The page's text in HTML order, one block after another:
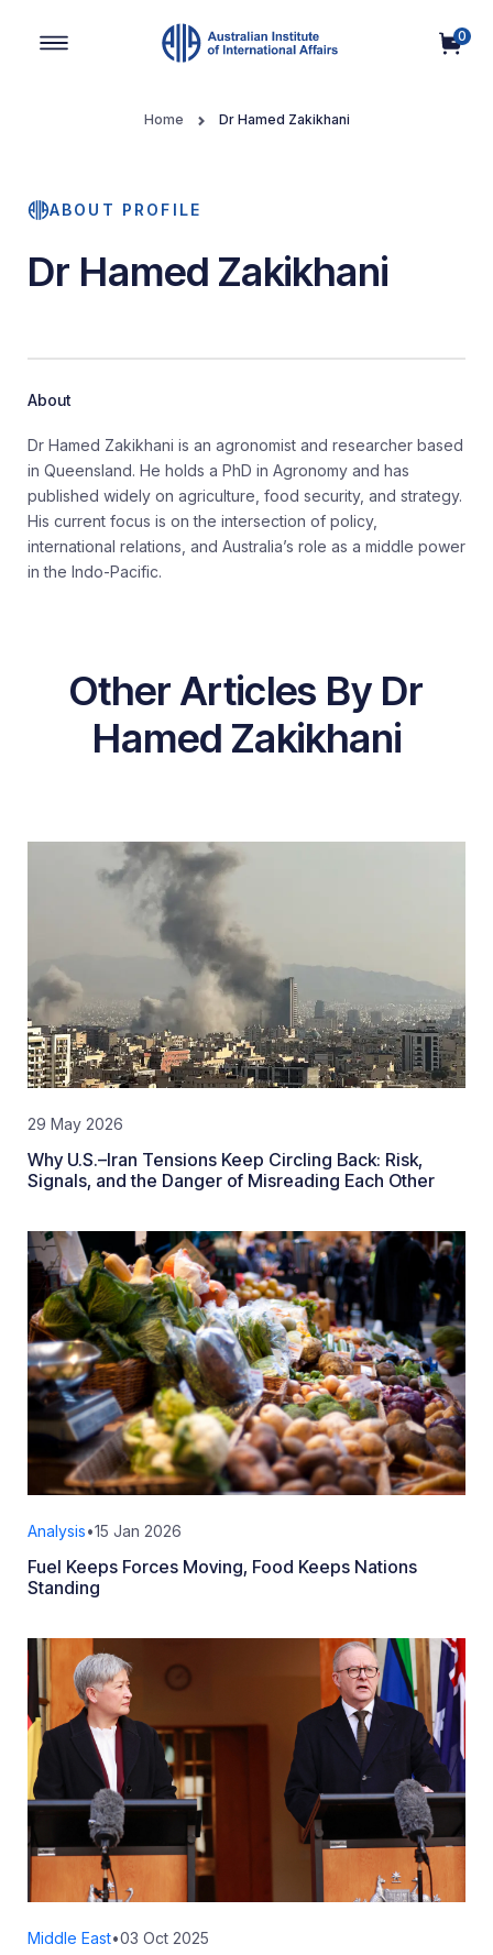
0
Home Dr Hamed Zakikhani
ABOUT PROFILE
Dr Hamed Zakikhani
About
Dr Hamed Zakikhani is an agronomist and researcher based
in Queensland. He holds a PhD in Agronomy and has
published widely on agriculture, food security, and strategy.
His current focus is on the intersection of policy,
international relations, and Australia’s role as a middle power
in the Indo-Pacific.
Other Articles By Dr
Hamed Zakikhani
29 May 2026
Why U.S.–Iran Tensions Keep Circling Back: Risk,
Signals, and the Danger of Misreading Each Other
Analysis•15 Jan 2026
Fuel Keeps Forces Moving, Food Keeps Nations
Standing
Middle East•03 Oct 2025